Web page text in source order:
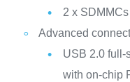
2 x SDMMCs
Advanced
USB 2.0 full-
with on-chip